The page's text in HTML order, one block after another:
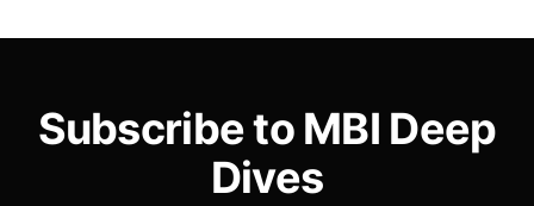
Subscribe to MBI Deep
Dives